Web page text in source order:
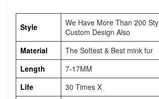
Style
We Have More Than 200
Custom Design Also
Material
The Softest & Best mink fur
Length
7-17MM
Life
30 Times X